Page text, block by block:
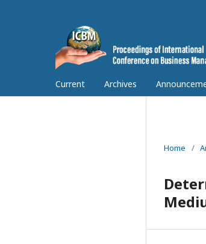
Current Archives
Home /